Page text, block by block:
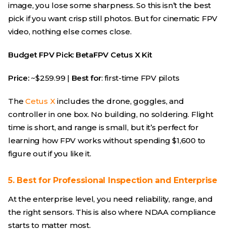
image, you lose some sharpness. So this isn’t the best
pick if you want crisp still photos. But for cinematic FPV
video, nothing else comes close.
Budget FPV Pick: BetaFPV Cetus X Kit
Price:~$259.99 | Best for: first-time FPV pilots
TheCetus X includes the drone, goggles, and
controller in one box. No building, no soldering. Flight
time is short, and range is small, but it’s perfect for
learning how FPV works without spending $1,600 to
figure out if you like it.
5. Best for Professional Inspection and Enterprise
At the enterprise level, you need reliability, range, and
the right sensors. This is also where NDAA compliance
starts to matter most.